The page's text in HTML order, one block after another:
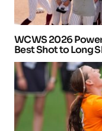
WCWS 2026
Best Shot to Long